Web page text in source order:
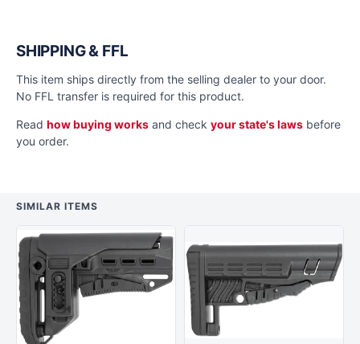
SHIPPING & FFL
This item ships directly from the selling dealer to your door.
No FFL transfer is required for this product.
Read how buying works and check your state's laws before
you order.
SIMILAR ITEMS